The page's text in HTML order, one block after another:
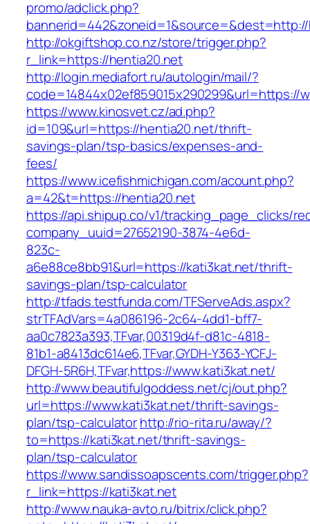
promo/adclick.php?
http://okgiftshop.co.nz/store/trigger.php?
r_link=https://hentia20.net
http://login.mediafort.ru/autologin/mail/?
code=14844x02ef859015x290299&url=https://
https://www.kinosvet.cz/ad.php?
id=109&url=https://hentia20.net/thrift-
savings-plan/tsp-basics/expenses-and-
fees/
https://www.icefishmichigan.com/acount.php?
a=42&t=https://hentia20.net
https://api.shipup.co/v1/tracking_page_clicks/
company_uuid=27652190-3874-4e6d-
823c-
a6e88ce8bb91&url=https://kati3kat.net/thrift-
savings-plan/tsp-calculator
http://tfads.testfunda.com/TFServeAds.aspx?
strTFAdVars=4a086196-2c64-4dd1-bff7-
aa0c7823a393,TFvar,00319d4f-d81c-4818-
81b1-a8413dc614e6,TFvar,GYDH-Y363-YCFJ-
DFGH-5R6H,TFvar,https://www.kati3kat.net/
http://www.beautifulgoddess.net/cj/out.php?
url=https://www.kati3kat.net/thrift-savings-
plan/tsp-calculatorhttp://rio-rita.ru/away/?
to=https://kati3kat.net/thrift-savings-
plan/tsp-calculator
https://www.sandissoapscents.com/trigger.php?
r_link=https://kati3kat.net
http://www.nauka-avto.ru/bitrix/click.php?